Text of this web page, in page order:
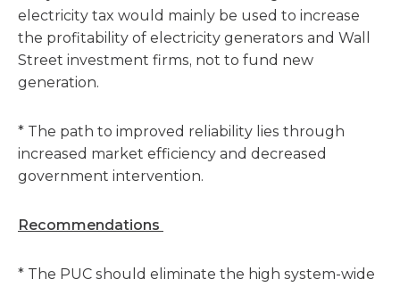
electricity tax would mainly be used to increase
the profitability of electricity generators and Wall
Street investment firms, not to fund new
generation.
* The path to improved reliability lies through
increased market efficiency and decreased
government intervention.
Recommendations
* The PUC should eliminate the high system-wide